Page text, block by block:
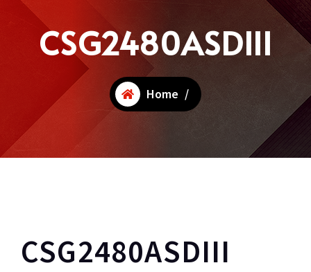
CSG2480ASDIII
Home /
CSG2480ASDIII